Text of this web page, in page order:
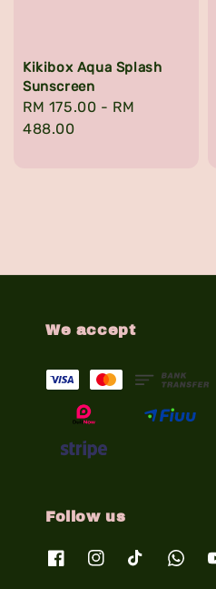
Kikibox Aqua Splash
Sunscreen
Regular
price
RM 175.00 - RM
488.00
We accept
Follow us